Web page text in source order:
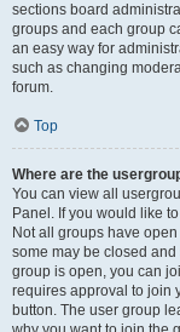
sections board
groups and each group
an easy way for
such as changing
forum.
Top
Where are the
You can view all
Panel. If you would like
Not all groups have
some may be closed
group is open, you can
requires approval to join
button. The user group